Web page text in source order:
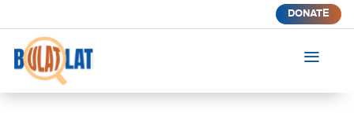
DONATE
a